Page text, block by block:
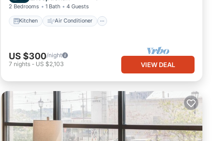
for
2 Bedrooms 1 Bath 4 Guests
Kitchen Air Conditioner
US $300/night
7 nights - US $2,103 VIEW DEAL